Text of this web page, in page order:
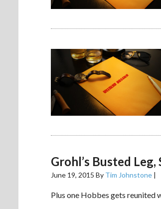
Grohl’s Busted
June 19, 2015 By Tim Johnstone |
Plus one Hobbes gets reunited